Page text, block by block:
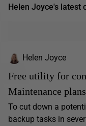
Helen Joyce's latest
Helen Joyce
Free utility for
Maintenance
To cut down a
backup tasks in